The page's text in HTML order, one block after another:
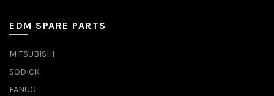
EDM SPARE PARTS
MITSUBISHI
SODICK
FANUC